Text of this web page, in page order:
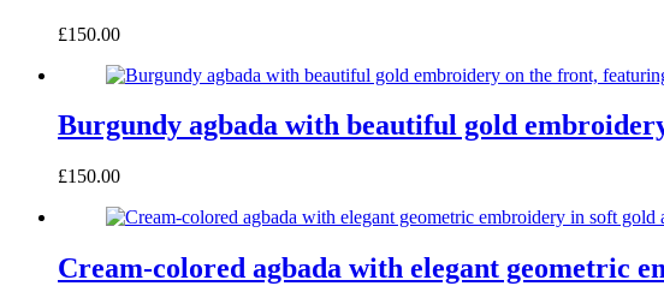
£150.00
Burgundy agbada with beautiful gold
£150.00
Cream-colored agbada with elegant geometric